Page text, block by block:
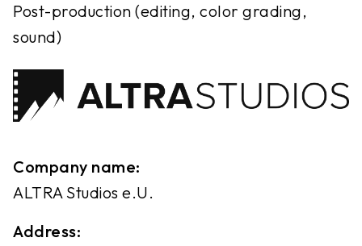
Post-production (editing, color grading,
sound)
Company name:
ALTRA Studios e.U.
Address: